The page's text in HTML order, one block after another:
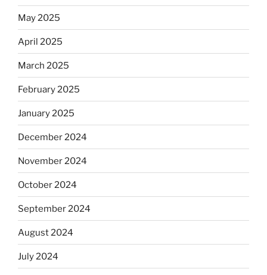
May 2025
April 2025
March 2025
February 2025
January 2025
December 2024
November 2024
October 2024
September 2024
August 2024
July 2024